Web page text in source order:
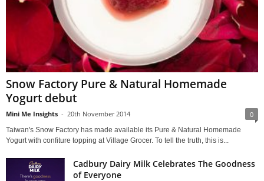
Snow Factory Pure & Natural Homemade
Yogurt debut
Mini Me Insights - 20th November 2014 0
Taiwan's Snow Factory has made available its Pure & Natural Homemade
Yogurt with confiture topping at Village Grocer. To tell the truth, this is...
Cadbury Dairy Milk Celebrates The Goodness
of Everyone